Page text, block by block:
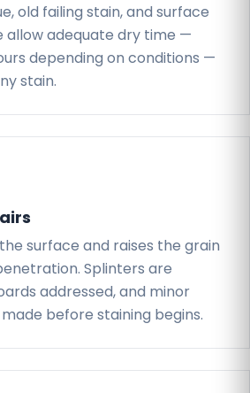
old failing stain, and surface
allow adequate dry time —
depending on conditions —
stain.
surface and raises the grain
Splinters are
addressed, and minor
before staining begins.